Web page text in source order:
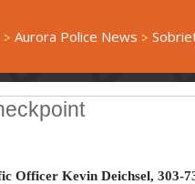
Aurora Police News
Officer Kevin Deichsel, 303-